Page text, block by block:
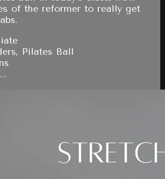
of the reformer to really get
Pilates Ball